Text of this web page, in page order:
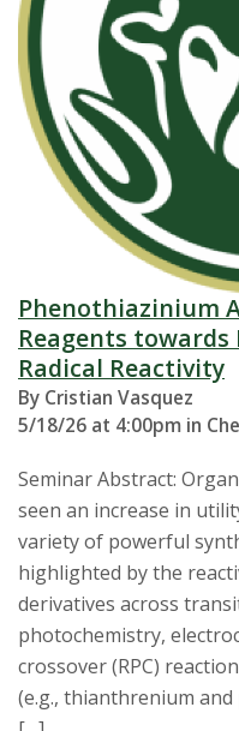
Phenothiazinium
Reagents
Radical Reactivity
By Cristian Vasquez
5/18/26 at 4:00pm in
Seminar Abstract:
seen an increase in
variety of powerful
highlighted by the
derivatives across
photochemistry,
crossover (RPC)
(e.g., thianthrenium